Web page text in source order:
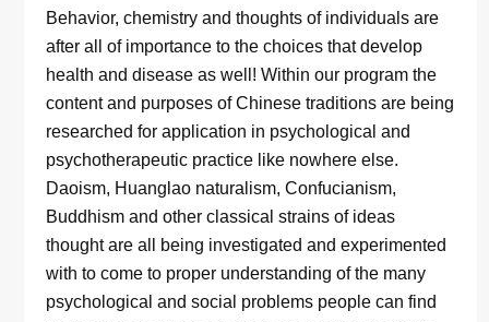
Behavior, chemistry and thoughts of individuals are
after all of importance to the choices that develop
health and disease as well! Within our program the
content and purposes of Chinese traditions are being
researched for application in psychological and
psychotherapeutic practice like nowhere else.
Daoism, Huanglao naturalism, Confucianism,
Buddhism and other classical strains of ideas
thought are all being investigated and experimented
with to come to proper understanding of the many
psychological and social problems people can find